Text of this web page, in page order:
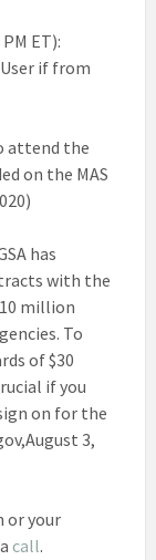
ET):
if from
attend the
on the MAS
has
with the
million
To
of $30
if you
on for the
3,
or your
call.